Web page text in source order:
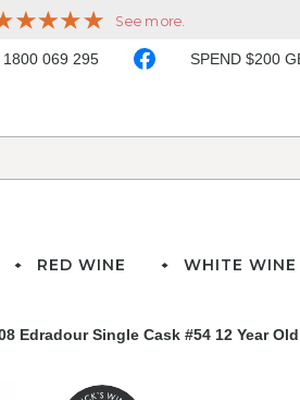
1800 069 295 SPEND $200
RED WINE WHITE WINE
Edradour Single Cask #54 12 Year